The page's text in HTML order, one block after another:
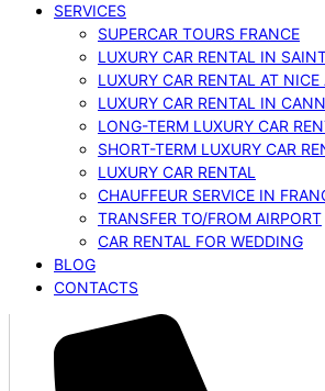
SERVICES
SUPERCAR TOURS FRANCE
LUXURY CAR RENTAL IN
LUXURY CAR RENTAL AT NICE
LUXURY CAR RENTAL IN
LONG-TERM LUXURY CAR
SHORT-TERM LUXURY CAR
LUXURY CAR RENTAL
CHAUFFEUR SERVICE IN
TRANSFER TO/FROM AIRPORT
CAR RENTAL FOR WEDDING
BLOG
CONTACTS